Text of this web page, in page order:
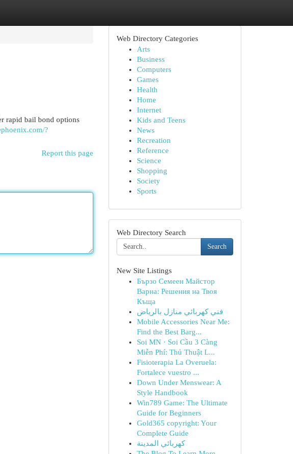
rapid bail bond options
?
Report this page
Web Directory Categories
Arts
Business
Computers
Games
Health
Home
Internet
Kids and Teens
News
Recreation
Reference
Science
Shopping
Society
Sports
Web Directory Search
Search
New Site Listings
Бързо Семеен Майстор
Варна: Решения на Твоя
Къща
فني كهربائي منازل بالرياض
Mobile Accessories Near Me:
Find the Best Barg...
Soi MN · Soi Cầu 3 Càng
Miễn Phí: Thủ Thuật L...
Fisioterapia La Overuela:
Fortalece vuestro ...
Down Under Menswear: A
Style Handbook
Win789 Game: The Ultimate
Guide for Beginners
Gold365 copyright: Your
Complete Guide
كهربائي المدينة